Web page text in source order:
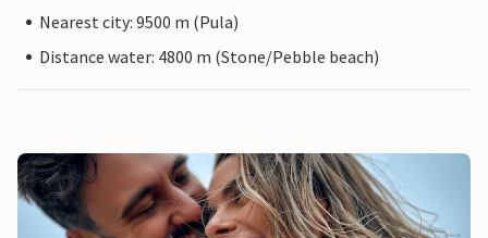
Nearest city: 9500 m (Pula)
Distance water: 4800 m (Stone/Pebble beach)